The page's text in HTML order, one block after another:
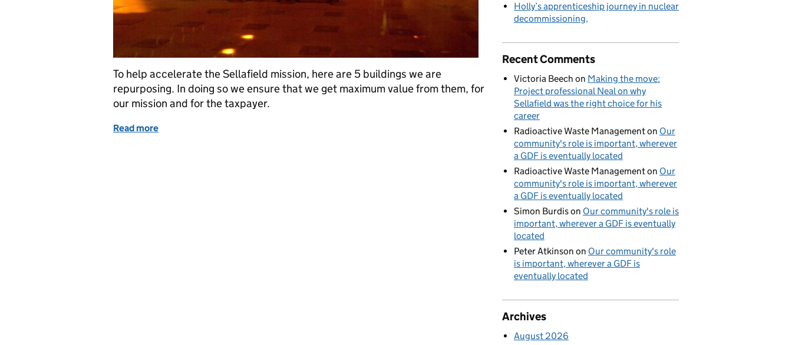
To help accelerate the Sellafield mission, here are 5 buildings we are
repurposing. In doing so we ensure that we get maximum value from them, for
our mission and for the taxpayer.
Read more
Holly’s apprenticeship journey in nuclear
decommissioning
Recent Comments
Victoria Beech on Making the move:
Project professional Neal on why
Sellafield was the right choice for his
career
Radioactive Waste Managementon Our
community's role is important, wherever
a GDF is eventually located
Radioactive Waste Managementon Our
community's role is important, wherever
a GDF is eventually located
Simon Burdison Our community's role is
important, wherever a GDF is eventually
located
Peter Atkinson on Our community's role
is important, wherever a GDF is
eventually located
Archives
August 2026